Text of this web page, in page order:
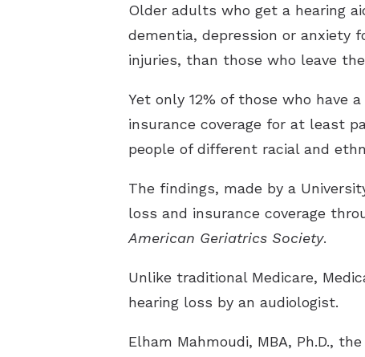
Older adults who get a hearing
dementia, depression or
injuries, than those who leave
Yet only 12% of those who have
insurance coverage for at least
people of different racial and
The findings, made by a
loss and insurance coverage
American Geriatrics Society.
Unlike traditional Medicare,
hearing loss by an audiologist.
Elham Mahmoudi, MBA, Ph.D.,